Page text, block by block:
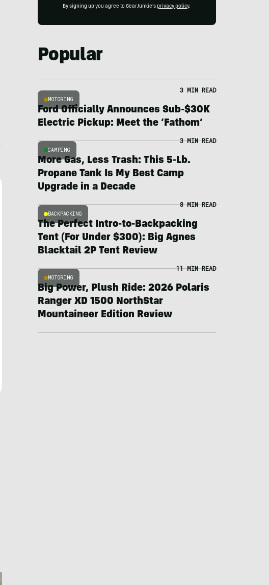
By signing up you agree to GearJunkie's privacy policy.
Popular
MOTORING
3 MIN READ
Ford Officially Announces Sub-$30K
Electric Pickup: Meet the ‘Fathom’
CAMPING
3 MIN READ
More Gas, Less Trash: This 5-Lb.
Propane Tank Is My Best Camp
Upgrade in a Decade
BACKPACKING
8 MIN READ
The Perfect Intro-to-Backpacking
Tent (For Under $300): Big Agnes
Blacktail 2P Tent Review
MOTORING
11 MIN READ
Big Power, Plush Ride: 2026 Polaris
Ranger XD 1500 NorthStar
Mountaineer Edition Review